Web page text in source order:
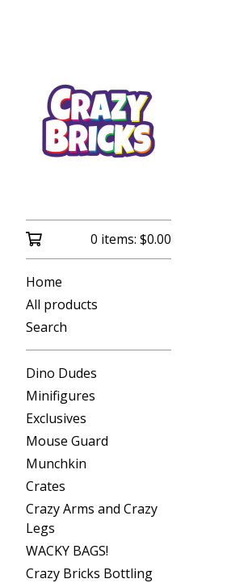
0 items: $0.00
Home
All products
Search
Dino Dudes
Minifigures
Exclusives
Mouse Guard
Munchkin
Crates
Crazy Arms and Crazy
Legs
WACKY BAGS!
Crazy Bricks Bottling